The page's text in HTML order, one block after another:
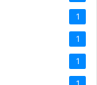
1
1
1